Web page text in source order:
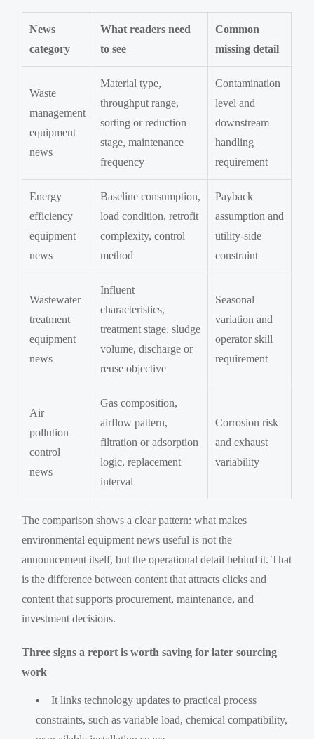
News
category
What readers need
to see
Common
missing detail
Waste
management
equipment
news
Material type,
throughput range,
sorting or reduction
stage, maintenance
frequency
Contamination
level and
downstream
handling
requirement
Energy
efficiency
equipment
news
Baseline consumption,
load condition, retrofit
complexity, control
method
Payback
assumption and
utility-side
constraint
Wastewater
treatment
equipment
news
Influent
characteristics,
treatment stage, sludge
volume, discharge or
reuse objective
Seasonal
variation and
operator skill
requirement
Air
pollution
control
news
Gas composition,
airflow pattern,
filtration or adsorption
logic, replacement
interval
Corrosion risk
and exhaust
variability
The comparison shows a clear pattern: what makes
environmental equipment news useful is not the
announcement itself, but the operational detail behind it. That
is the difference between content that attracts clicks and
content that supports procurement, maintenance, and
investment decisions.
Three signs a report is worth saving for later sourcing
work
It links technology updates to practical process
constraints, such as variable load, chemical compatibility,